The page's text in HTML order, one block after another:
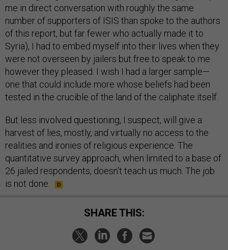
me in direct conversation with roughly the same
number of supporters of ISIS than spoke to the authors
of this report, but far fewer who actually made it to
Syria), I had to embed myself into their lives when they
were not overseen by jailers but free to speak to me
however they pleased. I wish I had a larger sample—
one that could include more whose beliefs had been
tested in the crucible of the land of the caliphate itself.
But less involved questioning, I suspect, will give a
harvest of lies, mostly, and virtually no access to the
realities and ironies of religious experience. The
quantitative survey approach, when limited to a base of
26 jailed respondents, doesn’t teach us much. The job
is not done.
SHARE THIS: